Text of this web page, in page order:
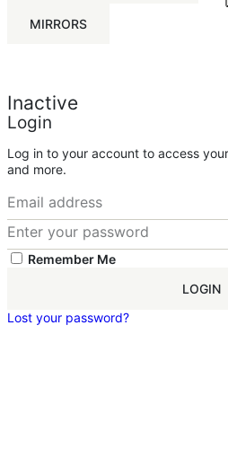
MIRRORS
Inactive
Login
Log in to your account to access
and more.
Remember Me
LOGIN
Lost your password?